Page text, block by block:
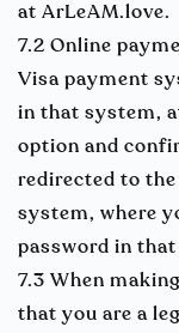
at ArLeAM.love.
7.2 Online
Visa payment
in that system,
option and
redirected to
system, where
password in
7.3 When
that you are a